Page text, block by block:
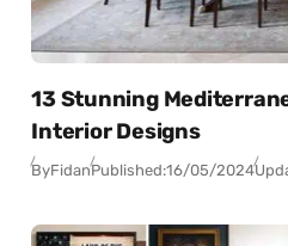
13 Stunning
Interior Designs
ByFidanPublished:16/05/2024